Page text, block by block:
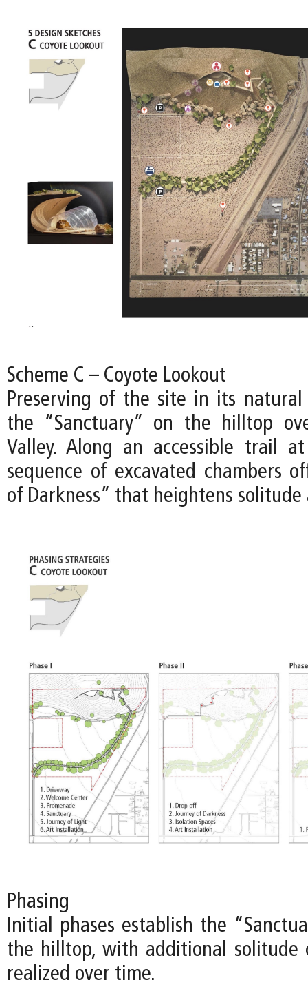
Scheme C – Coyote Lookout
Preserving of the site in its
the “Sanctuary” on the hilltop
Valley. Along an accessible trail
sequence of excavated chambers
of Darkness” that heightens
Phasing
Initial phases establish the
the hilltop, with additional solitude
realized over time.